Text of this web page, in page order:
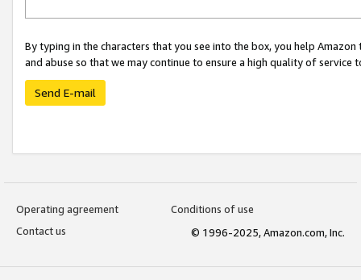
By typing in the characters that you see into the box, you help
and abuse so that we may continue to ensure a high quality of service
Send E-mail
Operating agreement
Conditions of use
Contact us
© 1996-2025, Amazon.com, Inc.